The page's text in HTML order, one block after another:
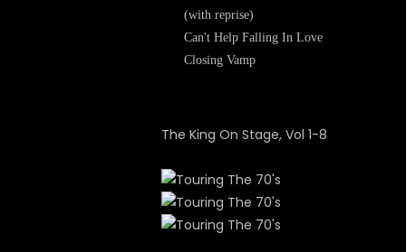
(with reprise)
Can't Help Falling In Love
Closing Vamp
The King On Stage, Vol 1-8